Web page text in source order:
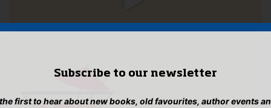
Subscribe to our newsletter
first to hear about new books, old favourites, author events